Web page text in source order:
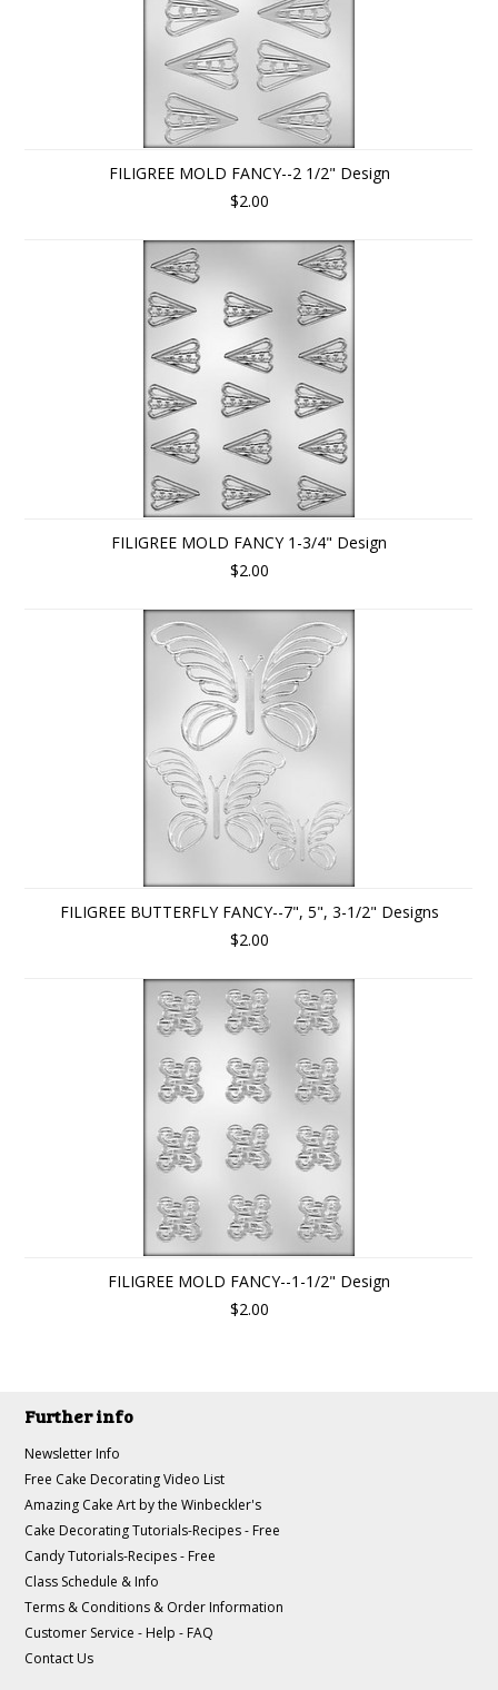
FILIGREE MOLD FANCY--2 1/2" Design
$2.00
FILIGREE MOLD FANCY 1-3/4" Design
$2.00
FILIGREE BUTTERFLY FANCY--7", 5", 3-1/2" Designs
$2.00
FILIGREE MOLD FANCY--1-1/2" Design
$2.00
Further info
Newsletter Info
Free Cake Decorating Video List
Amazing Cake Art by the Winbeckler's
Cake Decorating Tutorials-Recipes - Free
Candy Tutorials-Recipes - Free
Class Schedule & Info
Terms & Conditions & Order Information
Customer Service - Help - FAQ
Contact Us